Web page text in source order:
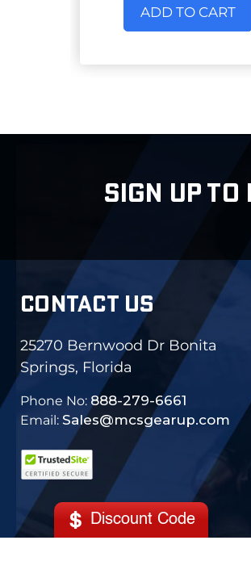
ADD TO CART
SIGN UP TO
CONTACT US
25270 Bernwood Dr Bonita
Springs, Florida
Phone No: 888-279-6661
Email: Sales@mcsgearup.com
Discount Code